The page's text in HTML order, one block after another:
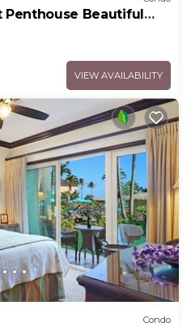
Beautiful
VIEW AVAILABILITY
Condo